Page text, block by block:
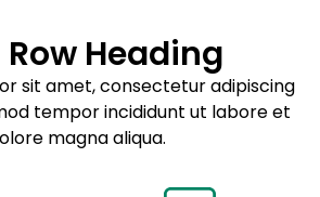
tempor
sourced from product metafields.
Heading
sit amet, consectetur adipiscing
tempor incididunt ut labore et
magna aliqua.